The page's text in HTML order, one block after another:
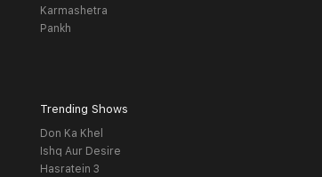
Karmashetra
Pankh
Trending Shows
Don Ka Khel
Ishq Aur Desire
Hasratein 3